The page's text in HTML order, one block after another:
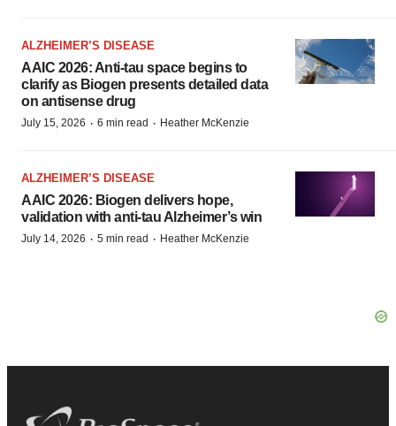
ALZHEIMER’S DISEASE
AAIC 2026: Anti-tau space begins to
clarify as Biogen presents detailed data
on antisense drug
July 15, 2026 · 6 min read · Heather McKenzie
ALZHEIMER’S DISEASE
AAIC 2026: Biogen delivers hope,
validation with anti-tau Alzheimer’s win
July 14, 2026 · 5 min read · Heather McKenzie